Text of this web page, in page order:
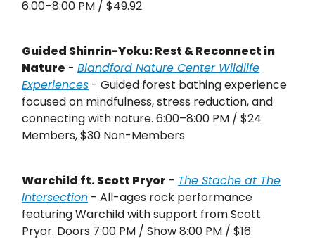
6:00–8:00 PM / $49.92
Guided Shinrin-Yoku: Rest & Reconnect in
Nature - Blandford Nature Center Wildlife
Experiences - Guided forest bathing experience
focused on mindfulness, stress reduction, and
connecting with nature. 6:00–8:00 PM / $24
Members, $30 Non-Members
Warchild ft. Scott Pryor - The Stache at The
Intersection - All-ages rock performance
featuring Warchild with support from Scott
Pryor. Doors 7:00 PM / Show 8:00 PM / $16